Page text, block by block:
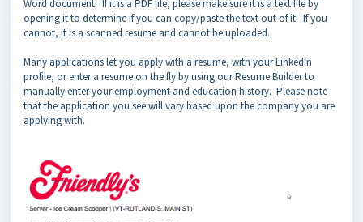
Word document. If it is a PDF file, please make sure it is a text file by
opening it to determine if you can copy/paste the text out of it. If you
cannot, it is a scanned resume and cannot be uploaded.
Many applications let you apply with a resume, with your LinkedIn
profile, or enter a resume on the fly by using our Resume Builder to
manually enter your employment and education history. Please note
that the application you see will vary based upon the company you are
applying with.